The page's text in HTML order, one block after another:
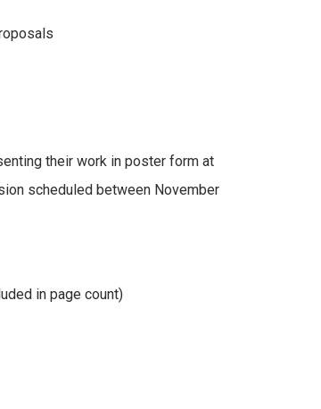
their work in poster form at
scheduled between November
in page count)